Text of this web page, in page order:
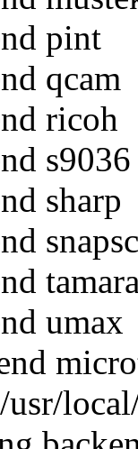
pint
qcam
ricoh
s9036
sharp
umax